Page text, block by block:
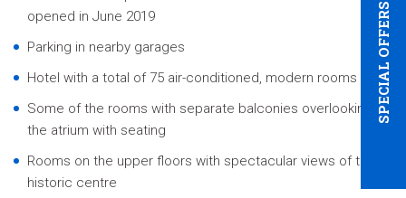
SPECIAL OFFERS
opened in June 2019
Parking in nearby garages
Hotel with a total of 75 air-conditioned, modern rooms
Some of the rooms with separate balconies overlooking
the atrium with seating
Rooms on the upper floors with spectacular views of the
historic centre